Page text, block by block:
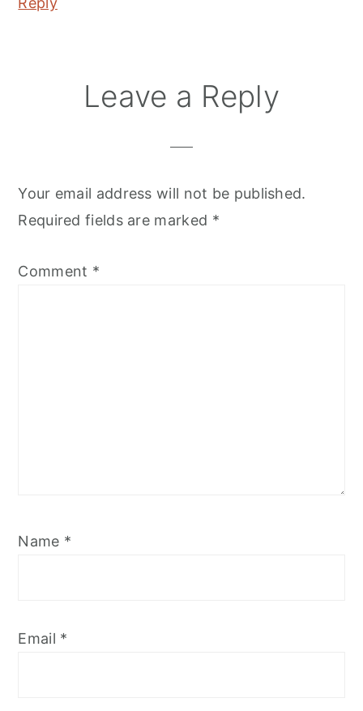
Leave a Reply
Your email address will not be published.
Required fields are marked *
Comment *
Name *
Email *